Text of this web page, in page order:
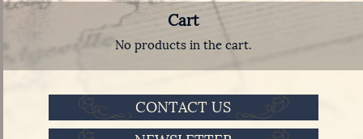
Cart
No products in the cart.
CONTACT US